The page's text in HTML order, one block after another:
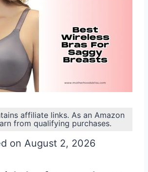
affiliate links. As an Amazon
from qualifying purchases.
on August 2, 2026